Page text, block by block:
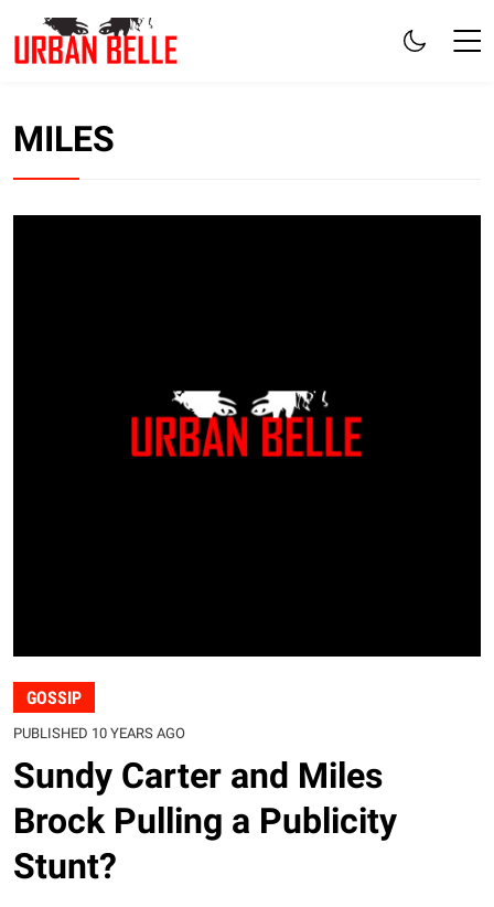
MILES
GOSSIP
PUBLISHED 10 YEARS AGO
Sundy Carter and Miles
Brock Pulling a Publicity
Stunt?